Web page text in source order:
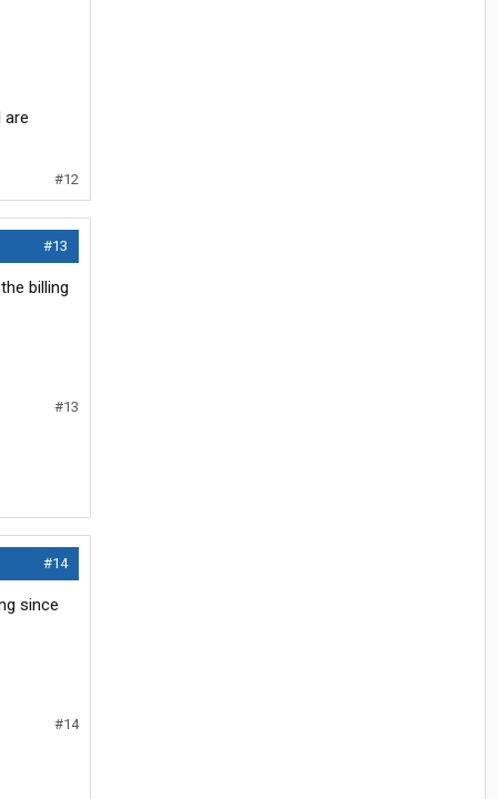
are
#12
#13
billing
#13
#14
since
#14